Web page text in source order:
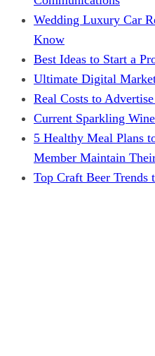
Wedding Luxury Car
Know
Best Ideas to Start a
Ultimate Digital
Real Costs to
Current Sparkling
5 Healthy Meal Plans
Member Maintain
Top Craft Beer Trends